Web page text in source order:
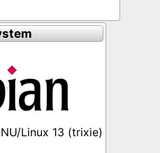
Linux 13 (trixie)